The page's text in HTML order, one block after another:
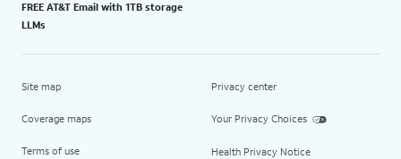
FREE AT&T Email with 1TB storage
LLMs
Site map
Coverage maps
Terms of use
Privacy center
Your Privacy Choices
Health Privacy Notice